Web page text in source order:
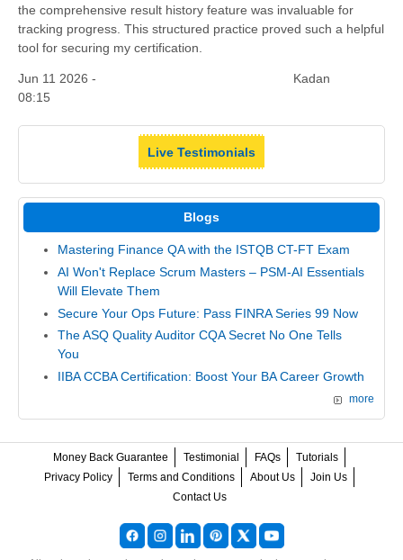
the comprehensive result history feature was invaluable for
tracking progress. This structured practice proved such a helpful
tool for securing my certification.
Jun 11 2026 -
08:15
Kadan
Live Testimonials
Blogs
Mastering Finance QA with the ISTQB CT-FT Exam
AI Won't Replace Scrum Masters – PSM-AI Essentials
Will Elevate Them
Secure Your Ops Future: Pass FINRA Series 99 Now
The ASQ Quality Auditor CQA Secret No One Tells
You
IIBA CCBA Certification: Boost Your BA Career Growth
more
Money Back Guarantee Testimonial FAQs
Tutorials
Privacy Policy
Terms and Conditions About Us
Join Us
Contact Us